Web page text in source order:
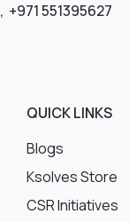
, +971 551395627
QUICK LINKS
Blogs
Ksolves Store
CSR Initiatives